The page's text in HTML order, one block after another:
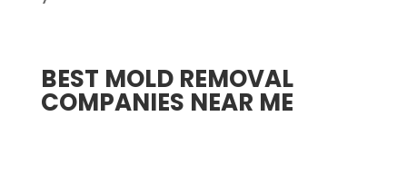
BEST MOLD REMOVAL
COMPANIES NEAR ME